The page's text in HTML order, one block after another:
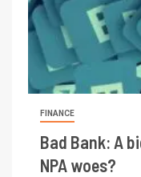
FINANCE
Bad Bank: A
NPA woes?